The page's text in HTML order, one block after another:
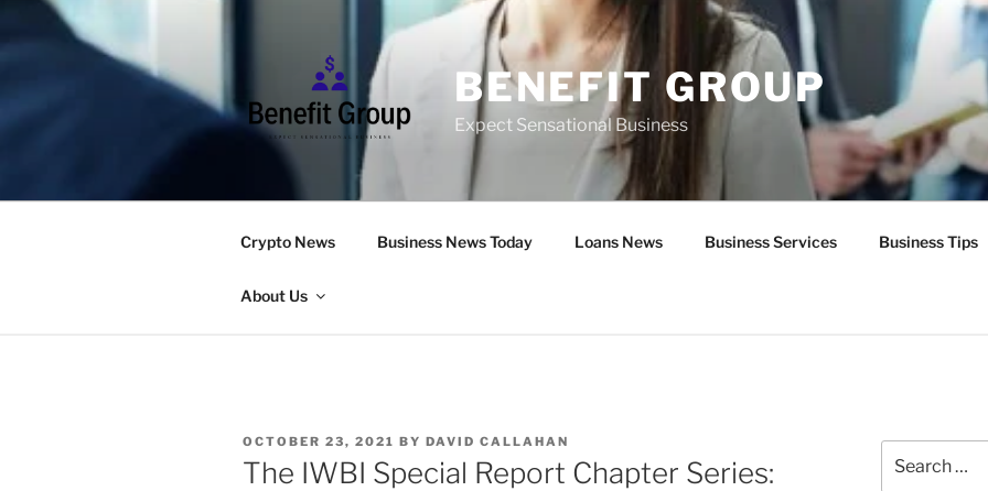
BENEFIT GROUP
Expect Sensational Business
Crypto News Business News Today Loans News Business Services Business Tips
About Us
POSTED
ON
OCTOBER 23, 2021 BY DAVID CALLAHAN
The IWBI Special Report Chapter Series:
for: